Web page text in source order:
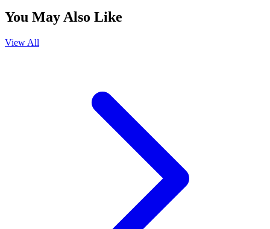
You May Also Like
View All